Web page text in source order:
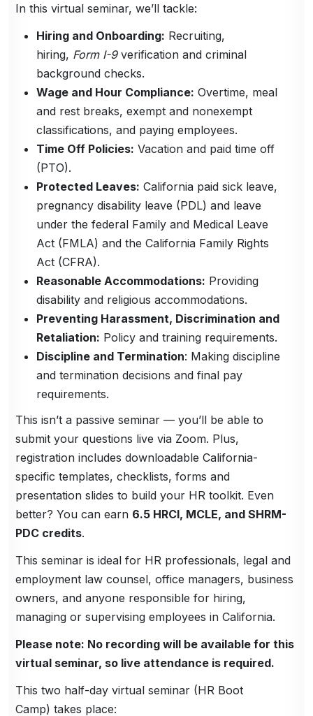
In this virtual seminar, we’ll tackle:
Hiring and Onboarding: Recruiting,
hiring, Form I-9verification and criminal
background checks.
Wage and Hour Compliance: Overtime, meal
and rest breaks, exempt and nonexempt
classifications, and paying employees.
Time Off Policies: Vacation and paid time off
(PTO).
Protected Leaves: California paid sick leave,
pregnancy disability leave (PDL) and leave
under the federal Family and Medical Leave
Act (FMLA) and the California Family Rights
Act (CFRA).
Reasonable Accommodations: Providing
disability and religious accommodations.
Preventing Harassment, Discrimination and
Retaliation: Policy and training requirements.
Discipline and Termination: Making discipline
and termination decisions and final pay
requirements.
This isn’t a passive seminar — you’ll be able to
submit your questions live via Zoom. Plus,
registration includes downloadable California-
specific templates, checklists, forms and
presentation slides to build your HR toolkit. Even
better? You can earn 6.5 HRCI, MCLE, and SHRM-
PDC credits.
This seminar is ideal for HR professionals, legal and
employment law counsel, office managers, business
owners, and anyone responsible for hiring,
managing or supervising employees in California.
Please note: No recording will be available for this
virtual seminar, so live attendance is required.
This two half-day virtual seminar (HR Boot
Camp) takes place: